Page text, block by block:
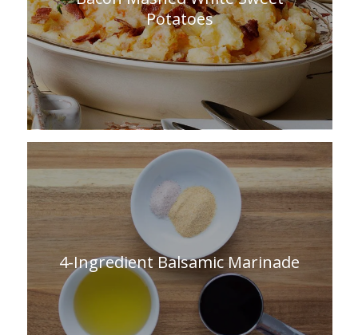
Potatoes
4-Ingredient Balsamic Marinade